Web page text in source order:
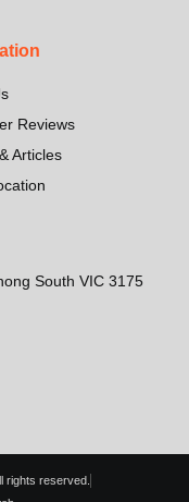
Reviews
Articles
South VIC 3175
rights reserved.